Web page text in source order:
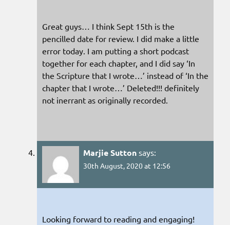
Great guys… I think Sept 15th is the
pencilled date for review. I did make a little
error today. I am putting a short podcast
together for each chapter, and I did say ‘In
the Scripture that I wrote…’ instead of ‘In the
chapter that I wrote…’ Deleted!!! definitely
not inerrant as originally recorded.
Marjie Sutton says:
30th August, 2020 at 12:56
Looking forward to reading and engaging!